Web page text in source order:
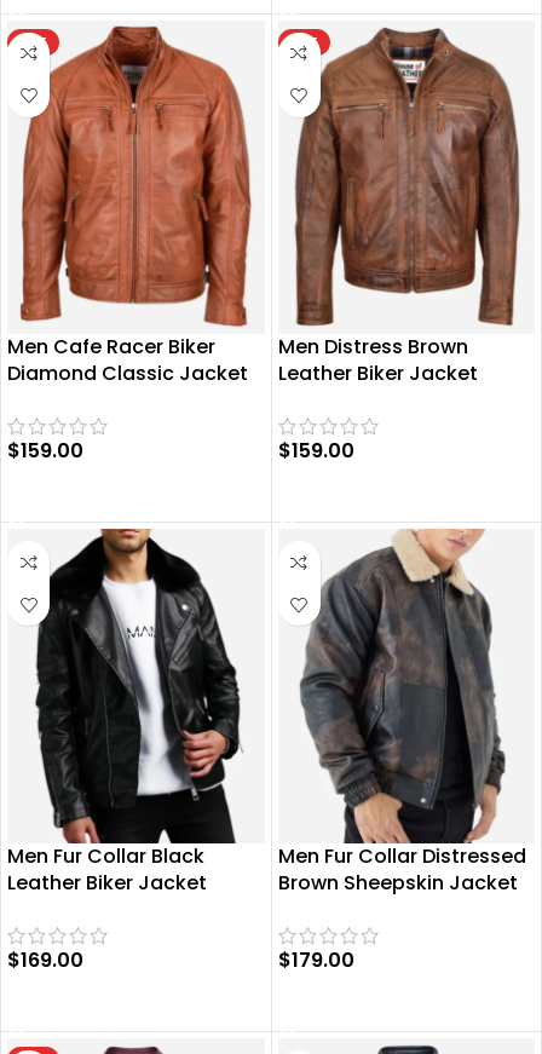
HOT
Men Cafe Racer Biker
Diamond Classic Jacket
$159.00
HOT
Men Distress Brown
Leather Biker Jacket
$159.00
Men Fur Collar Black
Leather Biker Jacket
$169.00
Men Fur Collar Distressed
Brown Sheepskin Jacket
$179.00